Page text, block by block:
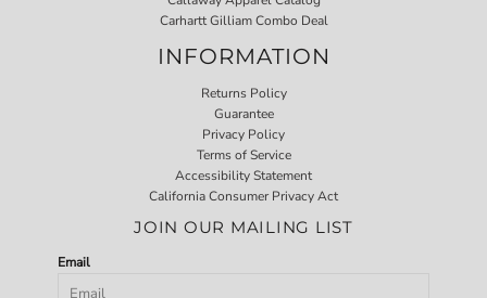
Carhartt Gilliam Combo Deal
INFORMATION
Returns Policy
Guarantee
Privacy Policy
Terms of Service
Accessibility Statement
California Consumer Privacy Act
JOIN OUR MAILING LIST
Email